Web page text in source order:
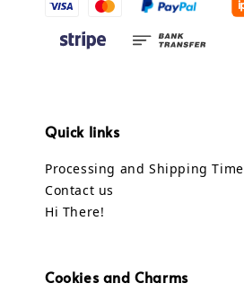
Quick links
Processing and Shipping Time
Contact us
Hi There!
Cookies and Charms